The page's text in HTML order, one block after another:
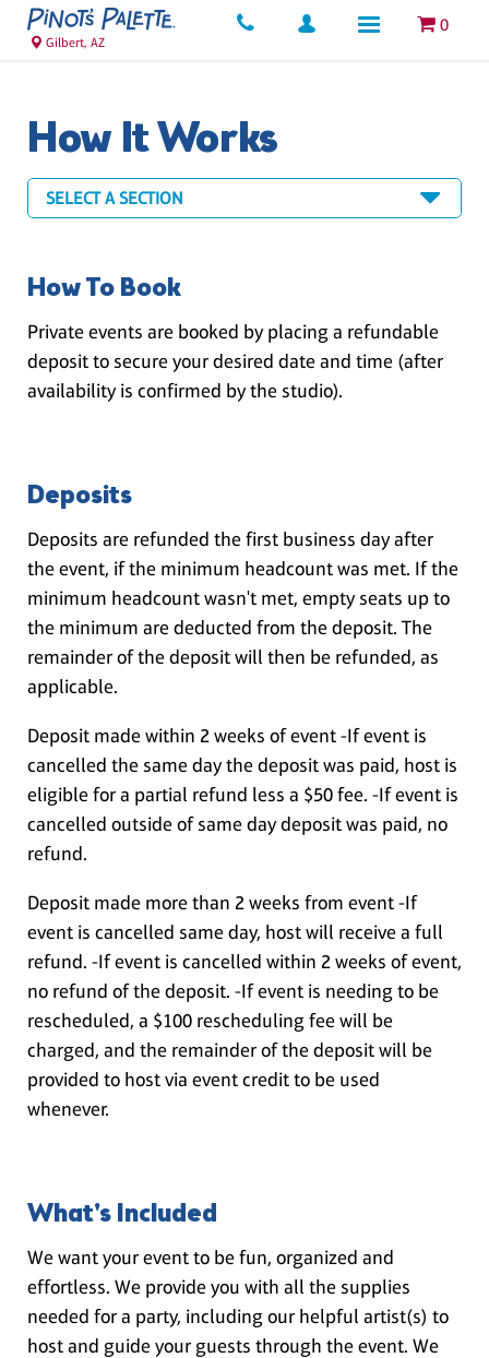
0
Gilbert, AZ
How It Works
How To Book
Private events are booked by placing a refundable
deposit to secure your desired date and time (after
availability is confirmed by the studio).
Deposits
Deposits are refunded the first business day after
the event, if the minimum headcount was met. If the
minimum headcount wasn't met, empty seats up to
the minimum are deducted from the deposit. The
remainder of the deposit will then be refunded, as
applicable.
Deposit made within 2 weeks of event -If event is
cancelled the same day the deposit was paid, host is
eligible for a partial refund less a $50 fee. -If event is
cancelled outside of same day deposit was paid, no
refund.
Deposit made more than 2 weeks from event -If
event is cancelled same day, host will receive a full
refund. -If event is cancelled within 2 weeks of event,
no refund of the deposit. -If event is needing to be
rescheduled, a $100 rescheduling fee will be
charged, and the remainder of the deposit will be
provided to host via event credit to be used
whenever.
What's Included
We want your event to be fun, organized and
effortless. We provide you with all the supplies
needed for a party, including our helpful artist(s) to
host and guide your guests through the event. We